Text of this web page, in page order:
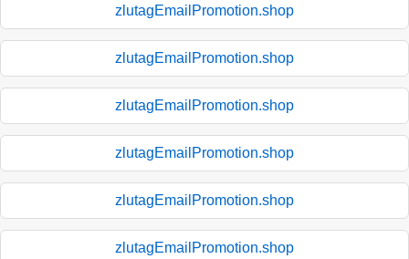
zlutagEmailPromotion.shop
zlutagEmailPromotion.shop
zlutagEmailPromotion.shop
zlutagEmailPromotion.shop
zlutagEmailPromotion.shop
zlutagEmailPromotion.shop